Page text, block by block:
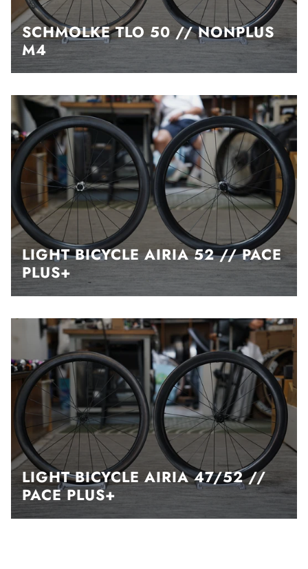
SCHMOLKE TLO 50 // NONPLUS
M4
LIGHT BICYCLE AIRIA 52 // PACE
PLUS+
LIGHT BICYCLE AIRIA 47/52 //
PACE PLUS+